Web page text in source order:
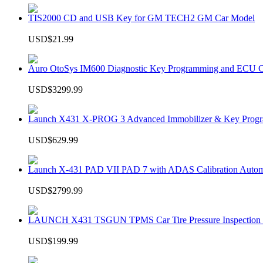
TIS2000 CD and USB Key for GM TECH2 GM Car Model
USD$21.99
Auro OtoSys IM600 Diagnostic Key Programming and ECU
USD$3299.99
Launch X431 X-PROG 3 Advanced Immobilizer & Key
USD$629.99
Launch X-431 PAD VII PAD 7 with ADAS Calibration
USD$2799.99
LAUNCH X431 TSGUN TPMS Car Tire Pressure Inspection
USD$199.99